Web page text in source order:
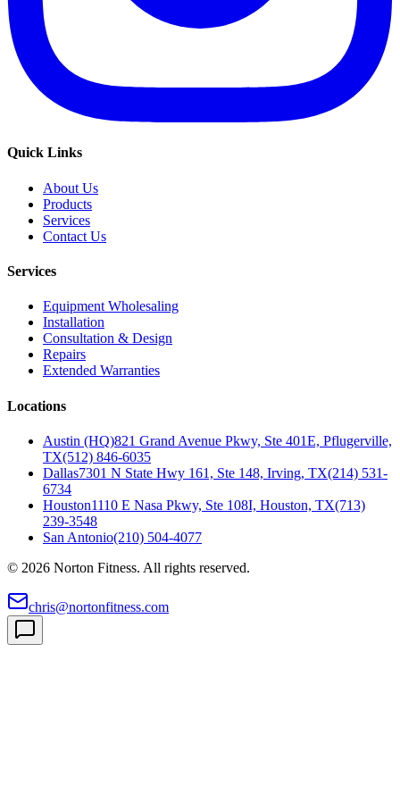
Quick Links
About Us
Products
Services
Contact Us
Services
Equipment Wholesaling
Installation
Consultation & Design
Repairs
Extended Warranties
Locations
Austin (HQ)821 Grand Avenue Pkwy, Ste 401E, Pflugerville,
TX(512) 846-6035
Dallas7301 N State Hwy 161, Ste 148, Irving, TX(214) 531-
6734
Houston1110 E Nasa Pkwy, Ste 108I, Houston, TX(713)
239-3548
San Antonio(210) 504-4077
© 2026 Norton Fitness. All rights reserved.
chris@nortonfitness.com